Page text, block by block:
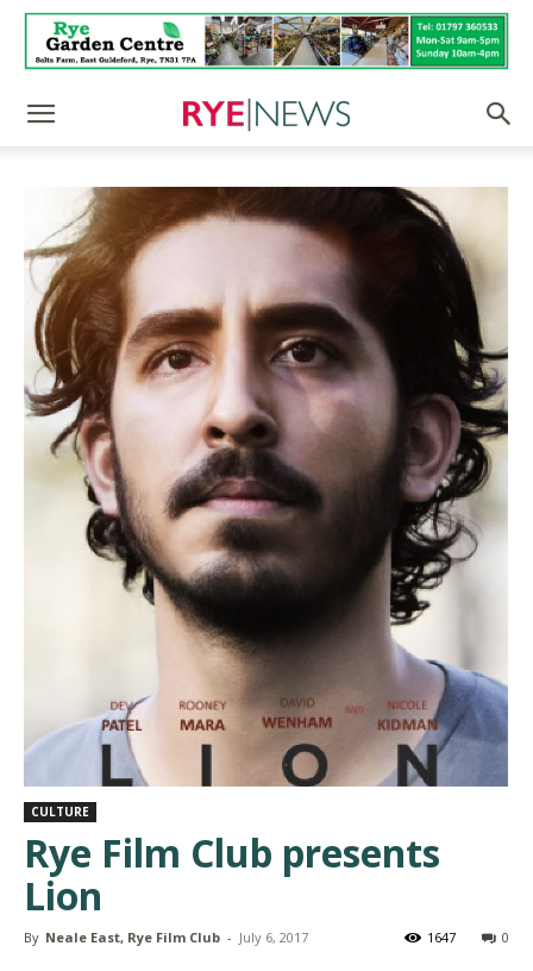
CULTURE
Rye Film Club presents
Lion
By Neale East, Rye Film Club - July 6, 2017 0
1647